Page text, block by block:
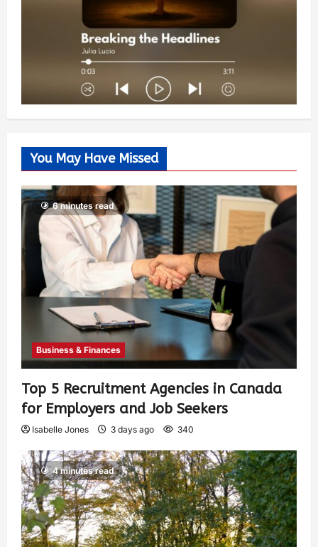
You May Have Missed
6 minutes read
Business & Finances
Top 5 Recruitment Agencies in Canada
for Employers and Job Seekers
Isabelle Jones 3 days ago 340
4 minutes read